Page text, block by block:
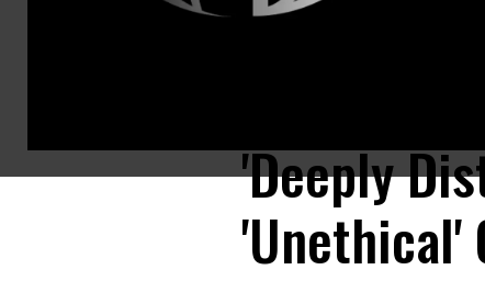
Democratic presidential nominee Hillary Clinton’s husband and
'Deeply
'Unethical'